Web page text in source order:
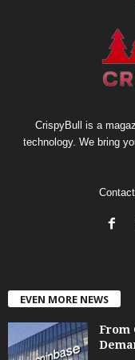
CrispyBull is a
technology. We bring
EVEN MORE NEWS
From